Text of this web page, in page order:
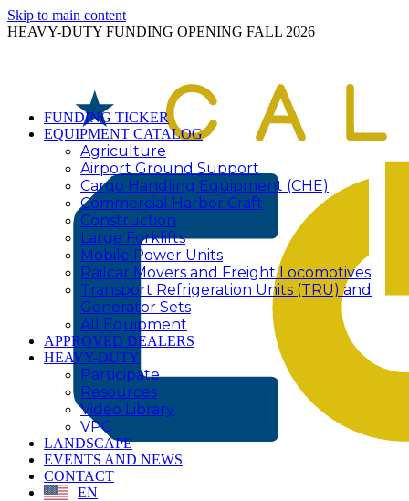
Skip to main content
HEAVY-DUTY FUNDING OPENING FALL 2026
FUNDING TICKER
EQUIPMENT CATALOG
Agriculture
Airport Ground Support
Cargo Handling Equipment (CHE)
Commercial Harbor Craft
Construction
Large Forklifts
Mobile Power Units
Railcar Movers and Freight Locomotives
Transport Refrigeration Units (TRU) and
Generator Sets
All Equipment
APPROVED DEALERS
HEAVY-DUTY
Participate
Resources
Video Library
VPC
LANDSCAPE
EVENTS AND NEWS
CONTACT
EN